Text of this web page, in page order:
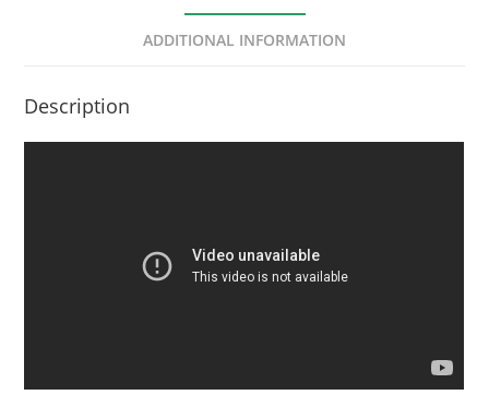
ADDITIONAL INFORMATION
Description